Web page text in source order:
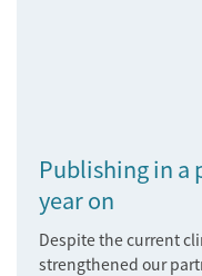
Publishing in a
year on
Despite the current
strengthened our